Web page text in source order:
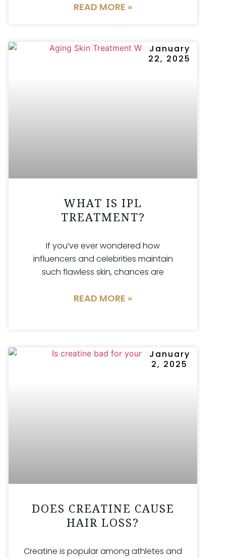
READ MORE »
WHAT IS IPL
TREATMENT?
If you’ve ever wondered how
influencers and celebrities maintain
such flawless skin, chances are
READ MORE »
January
22, 2025
DOES CREATINE CAUSE
HAIR LOSS?
Creatine is popular among athletes and
January
2, 2025